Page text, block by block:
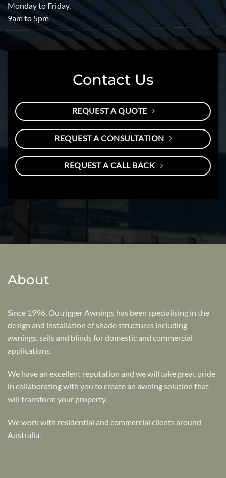
Monday to Friday.
9am to 5pm
Contact Us
REQUEST A QUOTE
REQUEST A CONSULTATION
REQUEST A CALL BACK
About
Since 1996, Outrigger Awnings has been specialising in the
design and installation of shade structures including
awnings, sails and blinds for domestic and commercial
applications.
We have an excellent reputation and we will take great pride
in collaborating with you to create an awning solution that
will transform your property.
We work with residential and commercial clients around
Australia.